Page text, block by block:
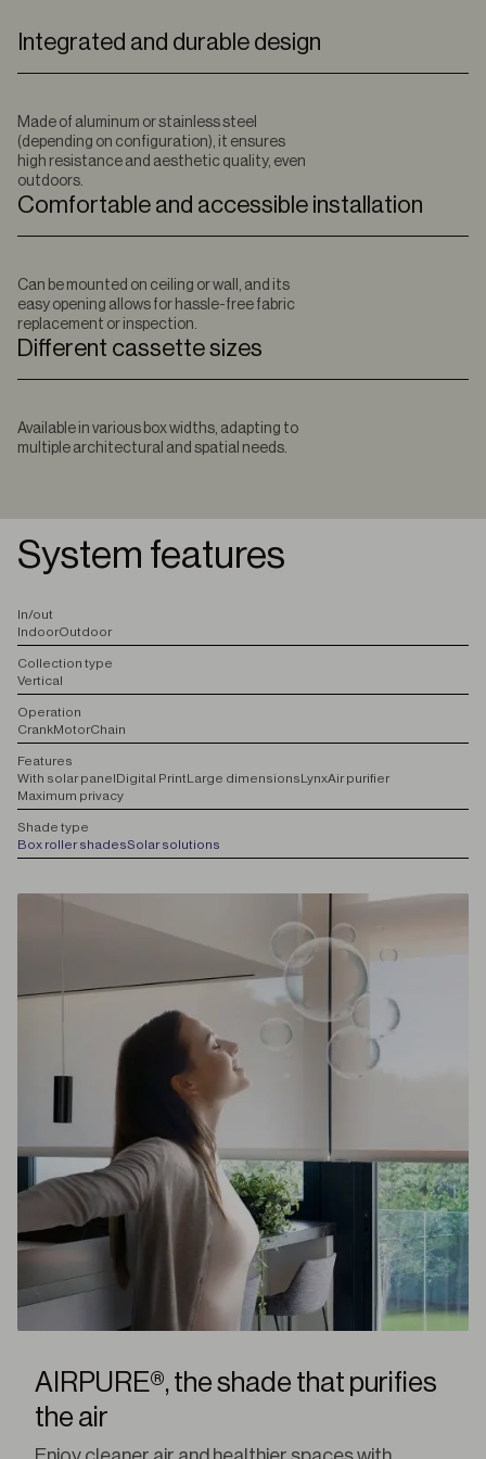
Integrated and durable design
Made of aluminum or stainless steel
(depending on configuration), it ensures
high resistance and aesthetic quality, even
outdoors.
Comfortable and accessible installation
Can be mounted on ceiling or wall, and its
easy opening allows for hassle-free fabric
replacement or inspection.
Different cassette sizes
Available in various box widths, adapting to
multiple architectural and spatial needs.
System features
In/out
IndoorOutdoor
Collection type
Vertical
Operation
CrankMotorChain
Features
With solar panelDigital PrintLarge dimensionsLynxAir purifier
Maximum privacy
Shade type
Box roller shadesSolar solutions
AIRPURE®, the shade that purifies
the air